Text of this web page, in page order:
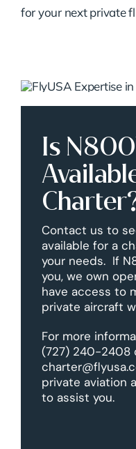
for your next private
Is
Contact us to
available for a
your needs. If
you, we own
have access to
private aircraft
For more
(727) 240-2408
private aviation
to assist you.